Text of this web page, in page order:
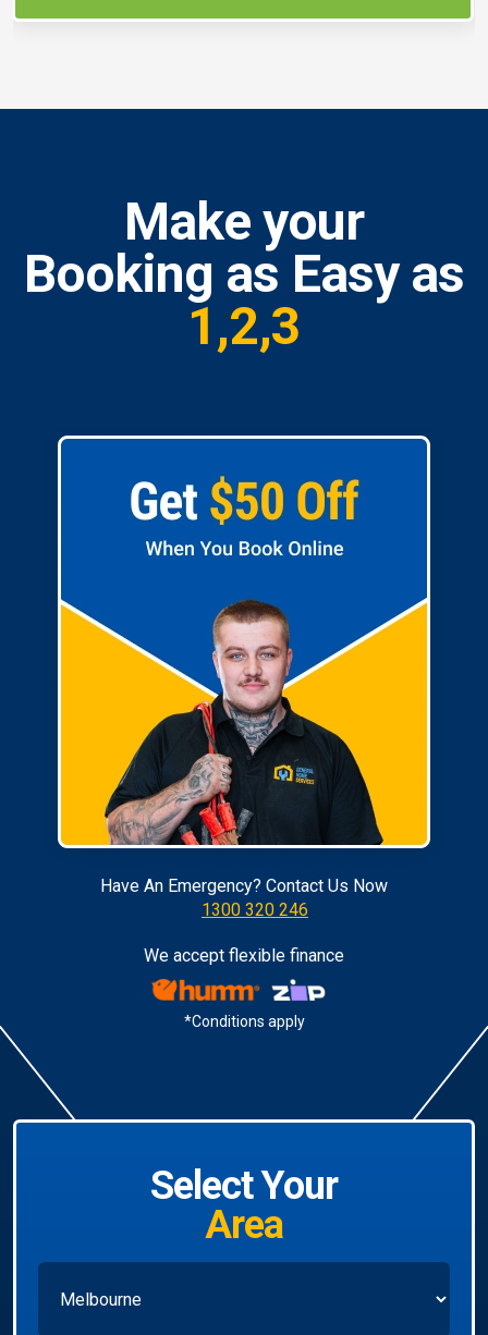
Make your
Booking as Easy as
1,2,3
Have An Emergency? Contact Us Now
1300 320 246
We accept flexible finance
*Conditions apply
Select Your
Area